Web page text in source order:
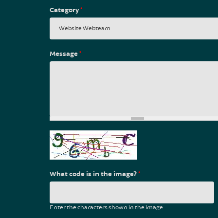
Category*
Message*
What code is in the image?*
Enter the characters shown in the image.